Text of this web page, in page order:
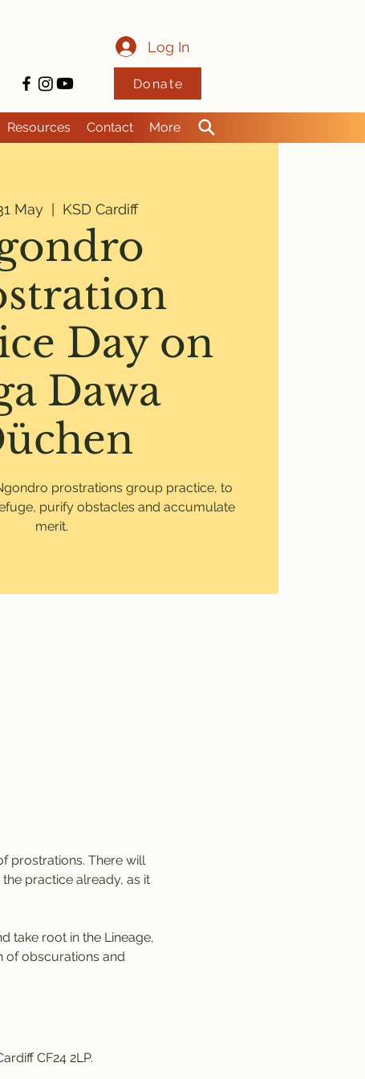
Resources Contact More
Log In
Donate
May
  |
KSD Cardiff
Day on
Dawa
prostrations group practice, to
purify obstacles and accumulate
merit.
prostrations. There will
practice already, as it
take root in the Lineage,
of obscurations and
CF24 2LP.